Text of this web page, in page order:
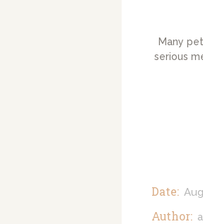
Many
serious
Date:
Author: